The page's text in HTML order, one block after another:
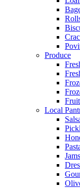
Produce
Local